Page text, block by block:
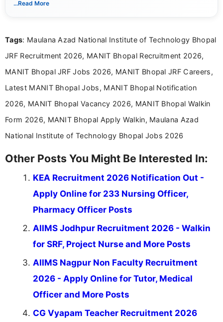
...Read More
Tags: Maulana Azad National Institute of Technology Bhopal
JRF Recruitment 2026, MANIT Bhopal Recruitment 2026,
MANIT Bhopal JRF Jobs 2026, MANIT Bhopal JRF Careers,
Latest MANIT Bhopal Jobs, MANIT Bhopal Notification
2026, MANIT Bhopal Vacancy 2026, MANIT Bhopal Walkin
Form 2026, MANIT Bhopal Apply Walkin, Maulana Azad
National Institute of Technology Bhopal Jobs 2026
Other Posts You Might Be Interested In:
KEA Recruitment 2026 Notification Out -
Apply Online for 233 Nursing Officer,
Pharmacy Officer Posts
AIIMS Jodhpur Recruitment 2026 - Walkin
for SRF, Project Nurse and More Posts
AIIMS Nagpur Non Faculty Recruitment
2026 - Apply Online for Tutor, Medical
Officer and More Posts
CG Vyapam Teacher Recruitment 2026